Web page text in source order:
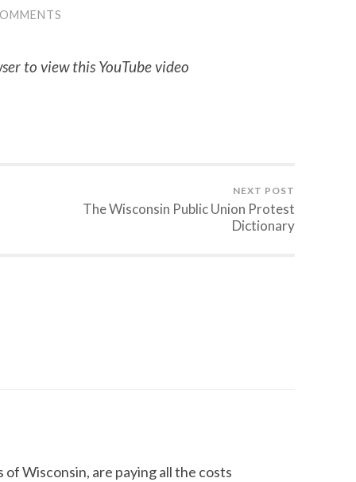
to view this YouTube video
NEXT POST
The Wisconsin Public Union Protest
Dictionary
of Wisconsin, are paying all the costs